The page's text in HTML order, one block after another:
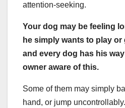
attention-seeking.
Your dog may be feeling
he simply wants to play or
and every dog has his
owner aware of this.
Some of them may simply
hand, or jump uncontrollably.